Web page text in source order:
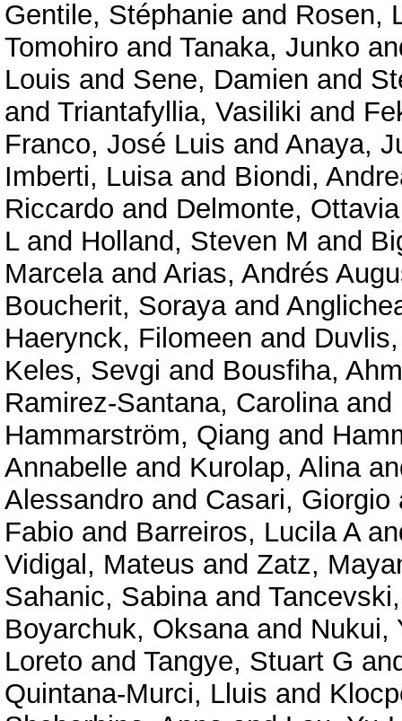
Gentile, Stéphanie and Rosen,
Tomohiro and Tanaka, Junko
Louis and Sene, Damien and
and Triantafyllia, Vasiliki and
Franco, José Luis and Anaya,
Imberti, Luisaand Biondi,
Riccardo and Delmonte,
Land Holland, Steven M and
Marcelaand Arias, Andrés
Boucherit, Sorayaand
Haerynck, Filomeen and
Keles, Sevgi and Bousfiha,
Ramirez-Santana, Carolinaand
Hammarström, Qiang and
Annabelle and Kurolap, Alina
Alessandro and Casari, Giorgio
Fabio and Barreiros, Lucila A
Vidigal, Mateus and Zatz,
Sahanic, Sabinaand
Boyarchuk, Oksanaand Nukui,
Loreto and Tangye, Stuart G
Quintana-Murci, Lluis and